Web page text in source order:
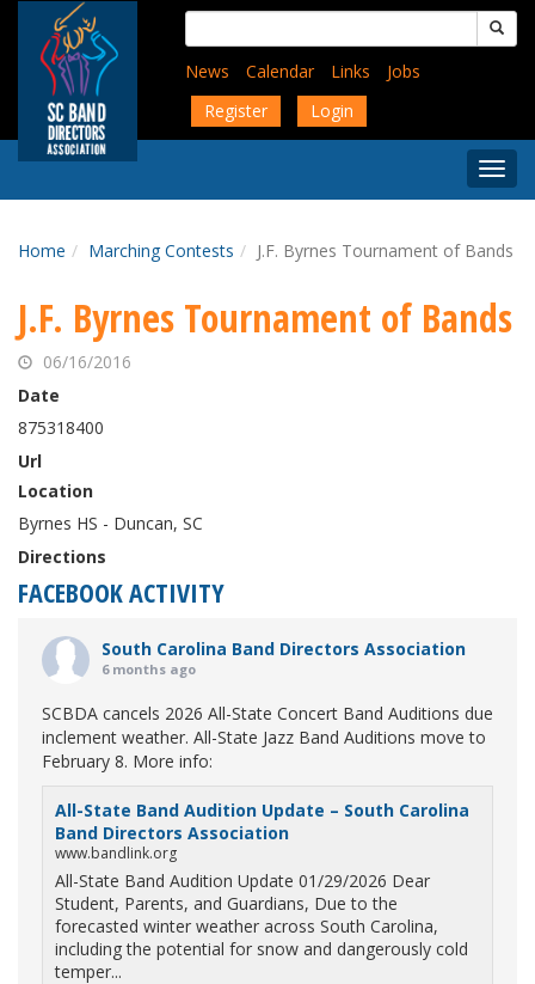
content
Search
for:
News
Calendar Links
Jobs
Register
Login
Menu
Home Marching Contests J.F. Byrnes Tournament of Bands
J.F. Byrnes Tournament of Bands
06/16/2016
Date
875318400
Url
Location
Byrnes HS - Duncan, SC
Directions
FACEBOOK ACTIVITY
South Carolina Band Directors Association
6 months ago
SCBDA cancels 2026 All-State Concert Band Auditions due
inclement weather. All-State Jazz Band Auditions move to
February 8. More info:
All-State Band Audition Update – South Carolina
Band Directors Association
www.bandlink.org
All-State Band Audition Update 01/29/2026 Dear
Student, Parents, and Guardians, Due to the
forecasted winter weather across South Carolina,
including the potential for snow and dangerously cold
temper...